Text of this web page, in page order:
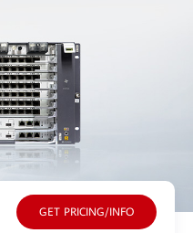
GET PRICING/INFO